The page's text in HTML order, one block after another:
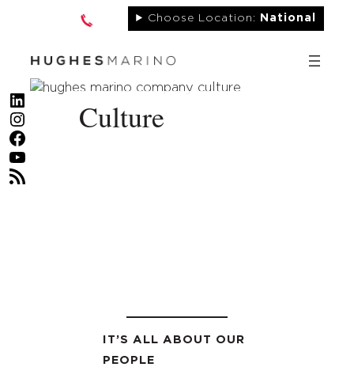
Choose Location: National
LinkedIn
Instagram
Facebook
YouTube
RSS Feed
Culture
IT’S ALL ABOUT OUR
PEOPLE